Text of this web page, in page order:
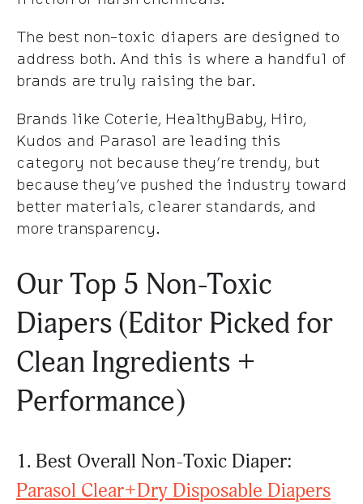
The best non-toxic diapers are designed to
address both. And this is where a handful of
brands are truly raising the bar.
Brands like Coterie, HealthyBaby, Hiro,
Kudos and Parasol are leading this
category not because they’re trendy, but
because they’ve pushed the industry toward
better materials, clearer standards, and
more transparency.
Our Top 5 Non-Toxic
Diapers (Editor Picked for
Clean Ingredients +
Performance)
1. Best Overall Non-Toxic Diaper:
Parasol Clear+Dry Disposable Diapers